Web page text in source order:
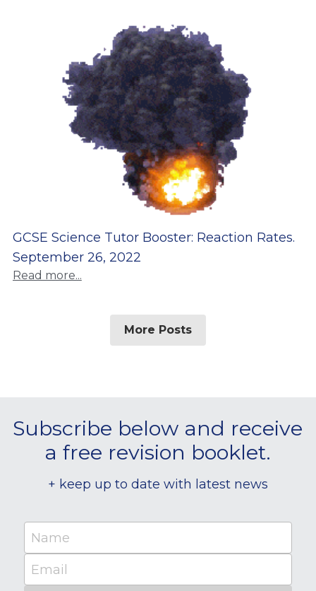
GCSE Science Tutor Booster: Reaction Rates.
September 26, 2022
Read more...
More Posts
Subscribe below and receive
a free revision booklet.
+ keep up to date with latest news
Name
Email